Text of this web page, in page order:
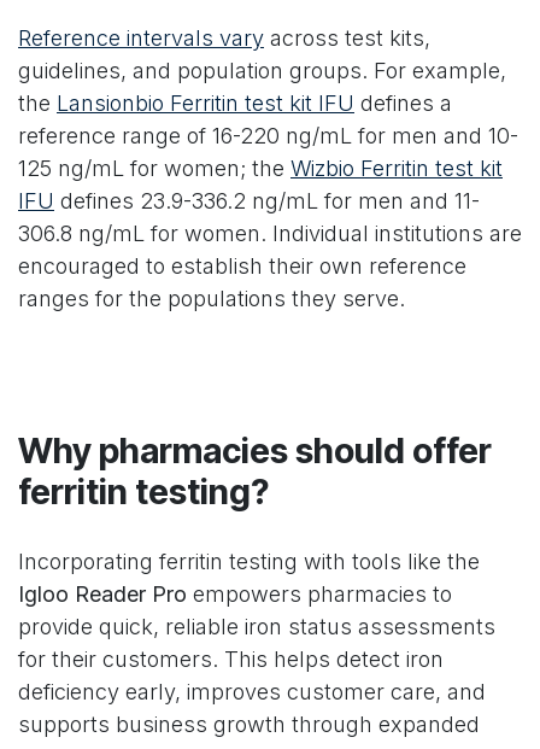
Reference intervals vary across test kits,
guidelines, and population groups. For example,
the Lansionbio Ferritin test kit IFU defines a
reference range of 16-220 ng/mL for men and 10-
125 ng/mL for women; the Wizbio Ferritin test kit
IFU defines 23.9-336.2 ng/mL for men and 11-
306.8 ng/mL for women. Individual institutions are
encouraged to establish their own reference
ranges for the populations they serve.
Why pharmacies should offer
ferritin testing?
Incorporating ferritin testing with tools like the
Igloo Reader Pro empowers pharmacies to
provide quick, reliable iron status assessments
for their customers. This helps detect iron
deficiency early, improves customer care, and
supports business growth through expanded